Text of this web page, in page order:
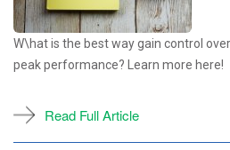
W\hat is the best way gain control
peak performance? Learn more here!
Read Full Article